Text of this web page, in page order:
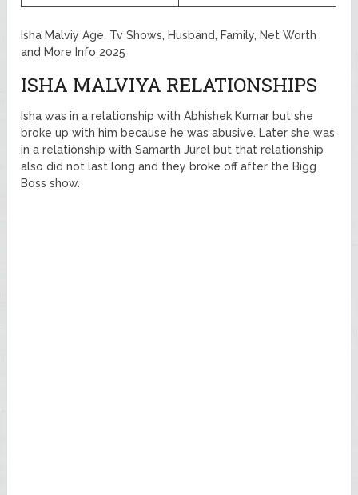
Isha Malviy Age, Tv Shows, Husband, Family, Net Worth
and More Info 2025
ISHA MALVIYA RELATIONSHIPS
Isha was in a relationship with Abhishek Kumar but she
broke up with him because he was abusive. Later she was
in a relationship with Samarth Jurel but that relationship
also did not last long and they broke off after the Bigg
Boss show.